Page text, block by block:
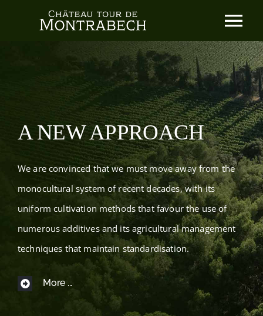
Our Philosophy
Our wines
Contact
The d’Exéa Family
Boutique
A NEW APPROACH
We are convinced that we must move away from the
monocultural system of recent decades, with its
uniform cultivation methods that favour the use of
numerous additives and its agricultural management
techniques that maintain standardisation.
More ...